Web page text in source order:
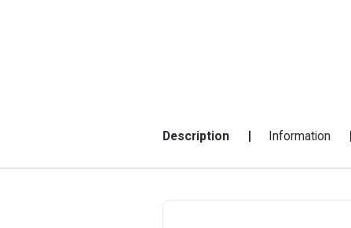
Description Information